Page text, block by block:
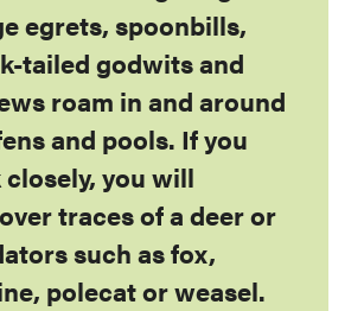
egrets, spoonbills,
tailed godwits and
roam in and around
and pools. If you
you will
traces of a deer or
such as fox,
polecat or weasel.